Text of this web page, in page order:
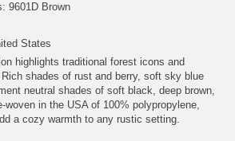
9601D Brown
States
highlights traditional forest icons and
shades of rust and berry, soft sky blue
neutral shades of soft black, deep brown,
woven in the USA of 100% polypropylene,
a cozy warmth to any rustic setting.